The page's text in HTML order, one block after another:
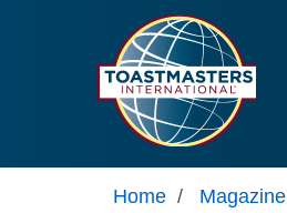
Home / Magazine